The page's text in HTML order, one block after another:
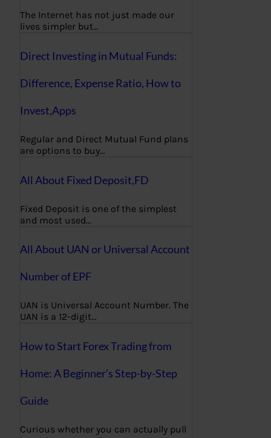
The Internet has not just made our
lives simpler but…
Direct Investing in Mutual Funds:
Difference, Expense Ratio, How to
Invest,Apps
Regular and Direct Mutual Fund plans
are options to buy…
All About Fixed Deposit,FD
Fixed Deposit is one of the simplest
and most used…
All About UAN or Universal Account
Number of EPF
UAN is Universal Account Number. The
UAN is a 12-digit…
How to Start Forex Trading from
Home: A Beginner’s Step-by-Step
Guide
Curious whether you can actually pull